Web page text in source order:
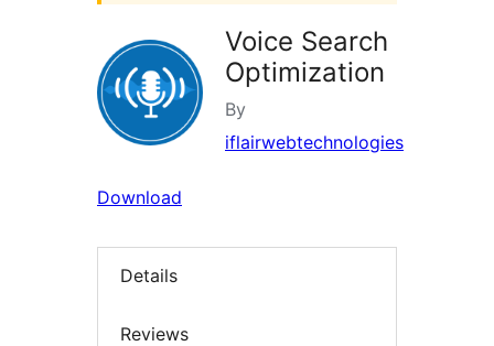
Voice Search
Optimization
By
iflairwebtechnologies
Download
Details
Reviews